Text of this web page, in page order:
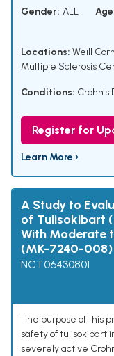
Gender: ALL
Locations: Weill
Multiple Sclerosis
Conditions: Crohn's
Register for
Learn More ›
A Study to
of Tulisokibart
With Moderate
(MK-7240-008)
NCT06430801
The purpose of this
safety of tulisokibart
severely active